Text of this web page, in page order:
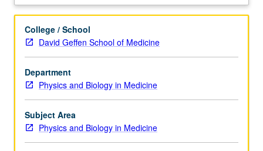
Requisite:
219.
Basic
principles
of
NMR
spectroscopy,
localized
spectroscopic
gradient/spin-echo based echo-planar imaging,Description
College / School
David Geffen School of Medicine
Department
Physics and Biology in Medicine
Subject Area
Physics and Biology in Medicine